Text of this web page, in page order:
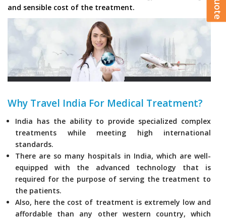
and sensible cost of the treatment.
Why Travel India For Medical Treatment?
India has the ability to provide specialized complex
treatments while meeting high international
standards.
There are so many hospitals in India, which are well-
equipped with the advanced technology that is
required for the purpose of serving the treatment to
the patients.
Also, here the cost of treatment is extremely low and
affordable than any other western country, which